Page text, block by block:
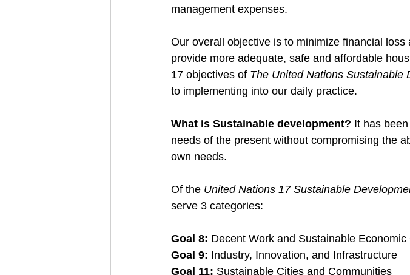
management expenses.
Our overall objective is to minimize financial
provide more adequate, safe and affordable
17 objectives of The United Nations Sustainable
to implementing into our daily practice.
What is Sustainable development? It has
needs of the present without compromising the
own needs.
Of the United Nations 17 Sustainable
serve 3 categories:
Goal 8: Decent Work and Sustainable Economic
Goal 9: Industry, Innovation, and Infrastructure
Goal 11: Sustainable Cities and Communities